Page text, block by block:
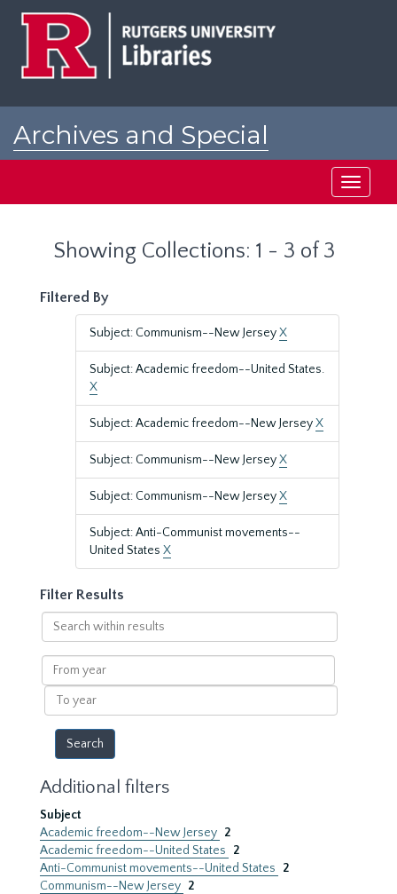
Archives and Special
Toggle
Showing Collections: 1 - 3 of 3
Filtered By
Subject: Communism--New JerseyX
Subject: Academic freedom--United States.
X
Subject: Academic freedom--New JerseyX
Subject: Communism--New JerseyX
Subject: Communism--New JerseyX
Subject: Anti-Communist movements--
United States X
Filter Results
Search
within
results
From
year
To
year
Additional filters
Subject
Academic freedom--New Jersey 2
Academic freedom--United States
2
Anti-Communist movements--United States
2
Communism--New Jersey 2